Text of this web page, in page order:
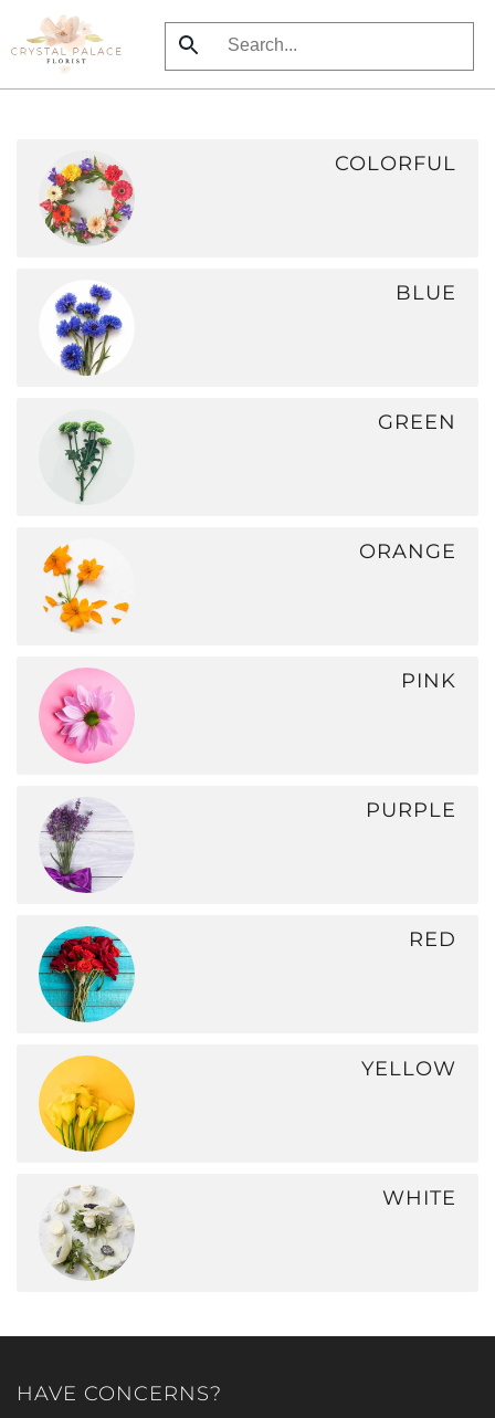
Skip
to
COLORFUL
BLUE
GREEN
ORANGE
PINK
PURPLE
RED
YELLOW
WHITE
HAVE CONCERNS?